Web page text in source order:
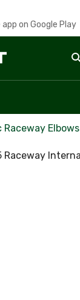
on Google Play
Raceway Elbows